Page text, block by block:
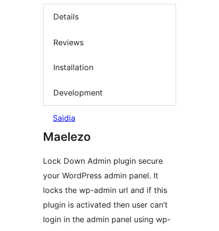
Details
Reviews
Installation
Development
Saidia
Maelezo
Lock Down Admin plugin secure
your WordPress admin panel. It
locks the wp-admin url and if this
plugin is activated then user can’t
login in the admin panel using wp-